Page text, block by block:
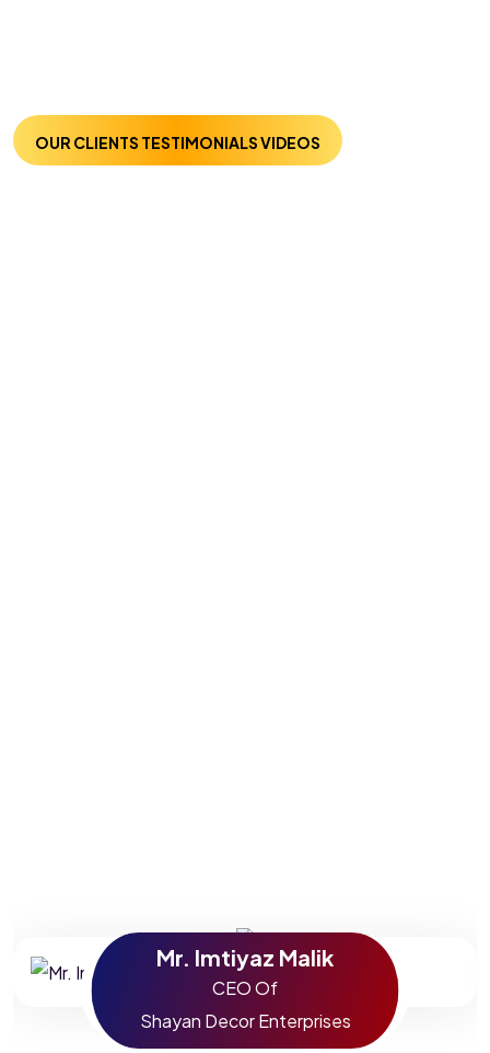
OUR CLIENTS TESTIMONIALS VIDEOS
Mr. Imtiyaz Malik
CEO Of
Shayan Decor Enterprises